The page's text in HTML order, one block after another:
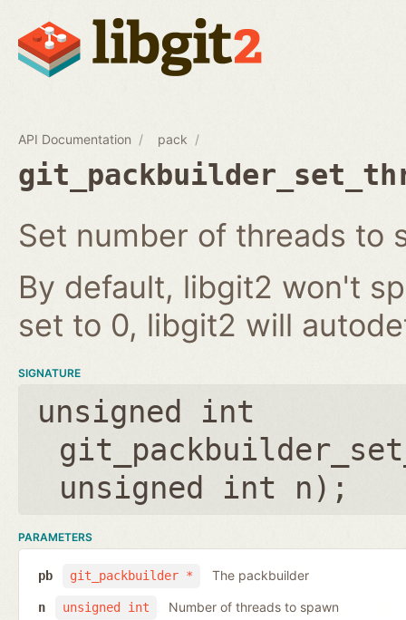
API Documentation pack
Set number of threads to
By default, libgit2 won't
set to 0, libgit2 will
SIGNATURE
unsigned int
unsigned int n );
PARAMETERS
git_packbuilder *
pb The packbuilder
unsigned int
n Number of threads to spawn